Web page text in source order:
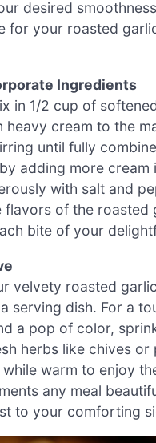
desired
for your roasted
Ingredients
in 1/2 cup of
heavy cream to the
until fully
adding more cream
with salt and
flavors of the roasted
bite of your
velvety roasted
serving dish. For a
a pop of color,
herbs like chives or
while warm to enjoy
any meal
to your comforting